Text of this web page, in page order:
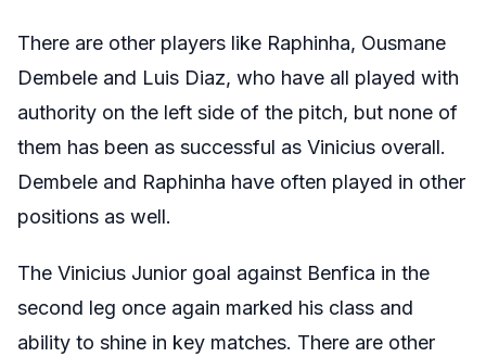
There are other players like Raphinha, Ousmane
Dembele and Luis Diaz, who have all played with
authority on the left side of the pitch, but none of
them has been as successful as Vinicius overall.
Dembele and Raphinha have often played in other
positions as well.
The Vinicius Junior goal against Benfica in the
second leg once again marked his class and
ability to shine in key matches. There are other